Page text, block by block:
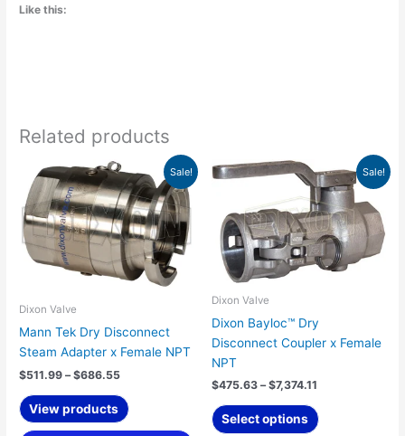
Like this:
Related products
Sale!
Dixon Valve
Mann Tek Dry Disconnect
Steam Adapter x Female NPT
$511.99 – $686.55
Price
range:
$511.99
through
$686.55
View products
Sale!
Dixon Valve
Dixon Bayloc™ Dry
Disconnect Coupler x Female
NPT
$475.63 – $7,374.11
range:
$475.63
through
$7,374.11
Select options
This
product
has
multiple
variants.
The
be
chosen
page